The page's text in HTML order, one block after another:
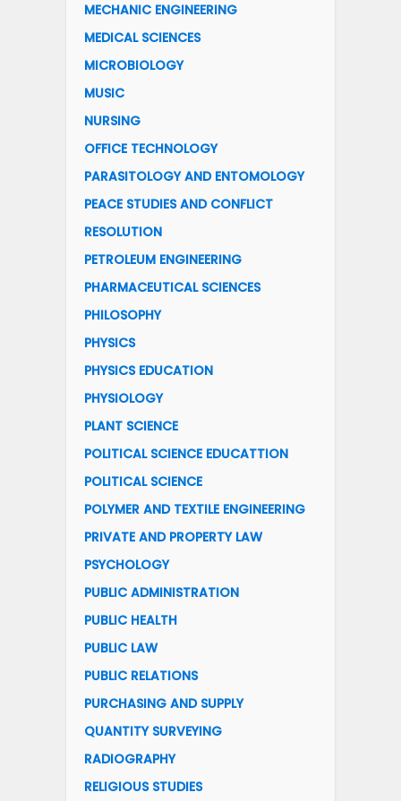
MECHANIC ENGINEERING
MEDICAL SCIENCES
MICROBIOLOGY
MUSIC
NURSING
OFFICE TECHNOLOGY
PARASITOLOGY AND ENTOMOLOGY
PEACE STUDIES AND CONFLICT
RESOLUTION
PETROLEUM ENGINEERING
PHARMACEUTICAL SCIENCES
PHILOSOPHY
PHYSICS
PHYSICS EDUCATION
PHYSIOLOGY
PLANT SCIENCE
POLITICAL SCIENCE EDUCATTION
POLITICAL SCIENCE
POLYMER AND TEXTILE ENGINEERING
PRIVATE AND PROPERTY LAW
PSYCHOLOGY
PUBLIC ADMINISTRATION
PUBLIC HEALTH
PUBLIC LAW
PUBLIC RELATIONS
PURCHASING AND SUPPLY
QUANTITY SURVEYING
RADIOGRAPHY
RELIGIOUS STUDIES